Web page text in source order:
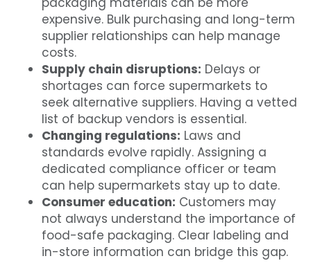
expensive. Bulk purchasing and long-term
supplier relationships can help manage
costs.
Supply chain disruptions: Delays or
shortages can force supermarkets to
seek alternative suppliers. Having a vetted
list of backup vendors is essential.
Changing regulations: Laws and
standards evolve rapidly. Assigning a
dedicated compliance officer or team
can help supermarkets stay up to date.
Consumer education: Customers may
not always understand the importance of
food-safe packaging. Clear labeling and
in-store information can bridge this gap.